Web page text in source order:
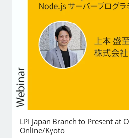
LPI Japan Branch to Present at
Online/Kyoto